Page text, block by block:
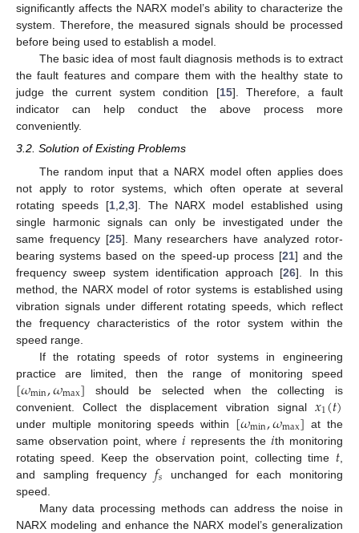
significantly affects the NARX model’s ability to characterize the
system. Therefore, the measured signals should be processed
before being used to establish a model.
The basic idea of most fault diagnosis methods is to extract
the fault features and compare them with the healthy state to
judge the current system condition [15]. Therefore, a fault
indicator can help conduct the above process more
conveniently.
3.2. Solution of Existing Problems
The random input that a NARX model often applies does
not apply to rotor systems, which often operate at several
rotating speeds [1, 2 3]. The NARX model established using
single harmonic signals can only be investigated under the
same frequency [25]. Many researchers have analyzed rotor-
bearing systems based on the speed-up process [21] and the
frequency sweep system identification approach [26]. In this
method, the NARX model of rotor systems is established using
vibration signals under different rotating speeds, which reflect
the frequency characteristics of the rotor system within the
speed range.
If the rotating speeds of rotor systems in engineering
practice are limited, then the range of monitoring speed
[𝜔min,𝜔max] should be selected when the collecting is
convenient. Collect the displacement vibration signal𝑥1(𝑡)
under multiple monitoring speeds within [𝜔min,𝜔max] at the
same observation point, where𝑖 represents the𝑖th monitoring
rotating speed. Keep the observation point, collecting time 𝑡
and sampling frequency𝑓𝑠
unchanged for each monitoring
speed.
Many data processing methods can address the noise in
NARX modeling and enhance the NARX model’s generalization